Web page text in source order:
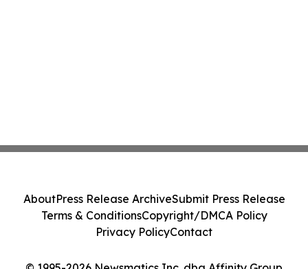
AboutPress Release ArchiveSubmit Press Release
Terms & ConditionsCopyright/DMCA Policy
Privacy PolicyContact